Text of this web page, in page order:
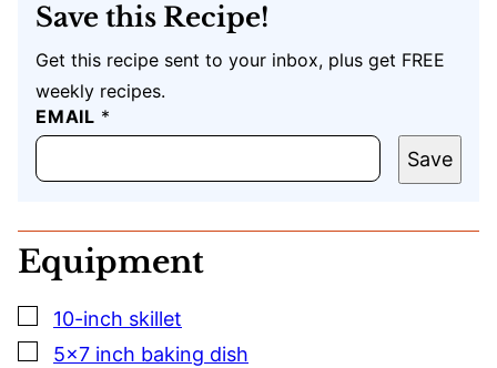
Save this Recipe!
Get this recipe sent to your inbox, plus get FREE
weekly recipes.
T
I
L
M
A
L
U
R
EMAIL *
Save
Equipment
▢
10-inch skillet
▢
5×7 inch baking dish